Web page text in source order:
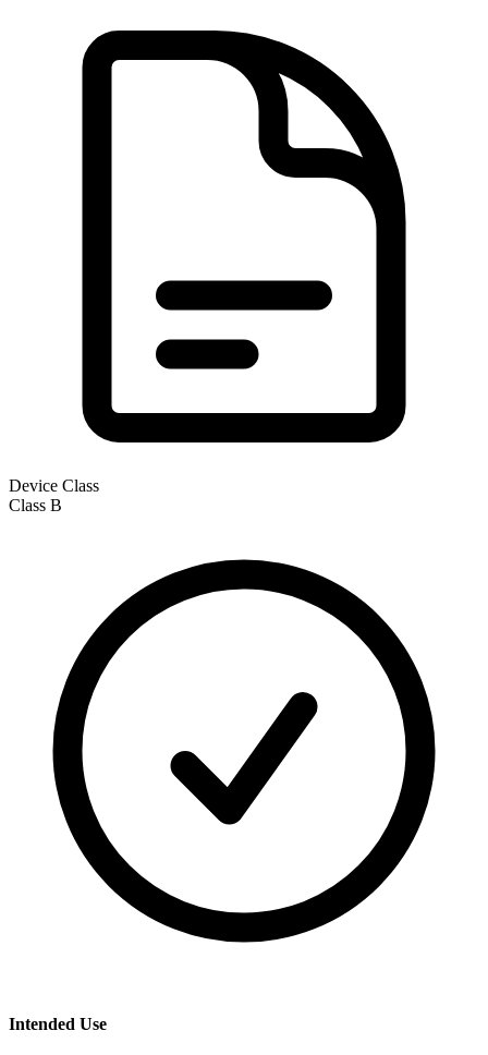
Device Class
Class B
Intended Use